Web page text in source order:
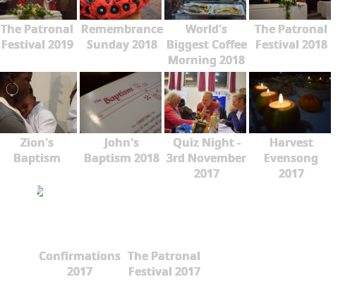
The Patronal
Festival 2019
Remembrance
Sunday 2018
World's
Biggest Coffee
Morning 2018
The Patronal
Festival 2018
Zion's
Baptism
John's
Baptism 2018
Quiz Night -
3rd November
2017
Harvest
Evensong
2017
Confirmations
2017
The Patronal
Festival 2017